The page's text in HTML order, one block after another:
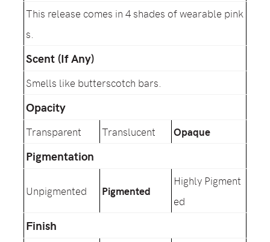
This release comes in 4 shades of wearable pink
s.
Scent (If Any)
Smells like butterscotch bars.
Opacity
Transparent Translucent Opaque
Pigmentation
Unpigmented Pigmented
Highly Pigment
ed
Finish